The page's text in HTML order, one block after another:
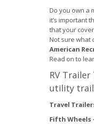
Do you own a
it’s important
that your
Not sure what
American
Read on to
RV
utility
Travel
Fifth Wheels